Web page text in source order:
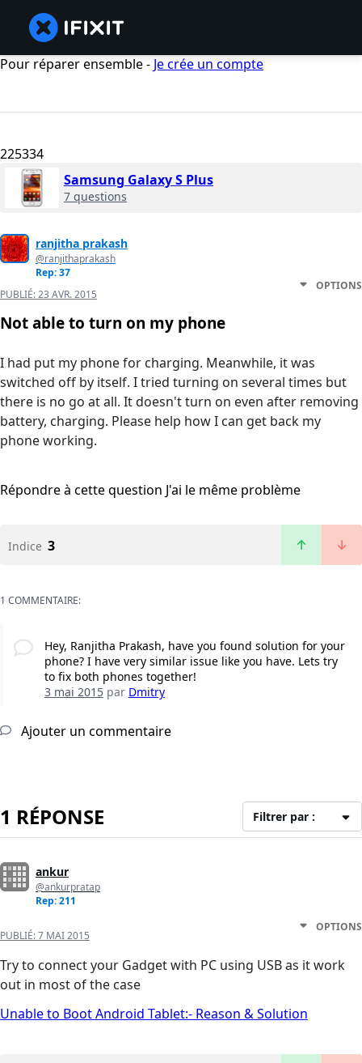
Pour réparer ensemble - Je crée un compte
225334
Samsung Galaxy S Plus
7 questions
ranjitha prakash
@ranjithaprakash
Rep: 37
PUBLIÉ:23 AVR. 2015
OPTIONS
Not able to turn on my phone
I had put my phone for charging. Meanwhile, it was
switched off by itself. I tried turning on several times but
there is no go at all. It doesn't turn on even after removing
battery, charging. Please help how I can get back my
phone working.
Répondre à cette question J'ai le même problème
Indice 3
1 COMMENTAIRE:
Hey, Ranjitha Prakash, have you found solution for your
phone? I have very similar issue like you have. Lets try
to fix both phones together!
3 mai 2015par Dmitry
Ajouter un commentaire
1 RÉPONSE Filtrer par :
ankur
@ankurpratap
Rep: 211
PUBLIÉ:7 MAI 2015
OPTIONS
Try to connect your Gadget with PC using USB as it work
out in most of the case
Unable to Boot Android Tablet:- Reason & Solution